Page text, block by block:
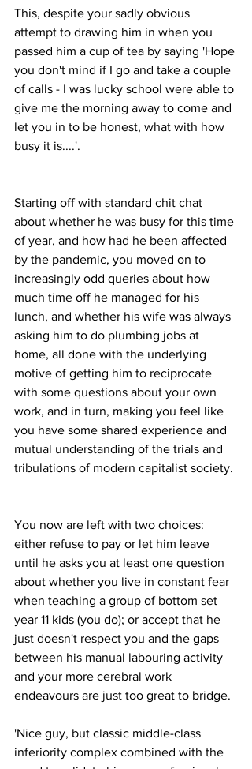
This, despite your sadly obvious
attempt to drawing him in when you
passed him a cup of tea by saying 'Hope
you don't mind if I go and take a couple
of calls - I was lucky school were able to
give me the morning away to come and
let you in to be honest, what with how
busy it is....'.
Starting off with standard chit chat
about whether he was busy for this time
of year, and how had he been affected
by the pandemic, you moved on to
increasingly odd queries about how
much time off he managed for his
lunch, and whether his wife was always
asking him to do plumbing jobs at
home, all done with the underlying
motive of getting him to reciprocate
with some questions about your own
work, and in turn, making you feel like
you have some shared experience and
mutual understanding of the trials and
tribulations of modern capitalist society.
You now are left with two choices:
either refuse to pay or let him leave
until he asks you at least one question
about whether you live in constant fear
when teaching a group of bottom set
year 11 kids (you do); or accept that he
just doesn't respect you and the gaps
between his manual labouring activity
and your more cerebral work
endeavours are just too great to bridge.
'Nice guy, but classic middle-class
inferiority complex combined with the